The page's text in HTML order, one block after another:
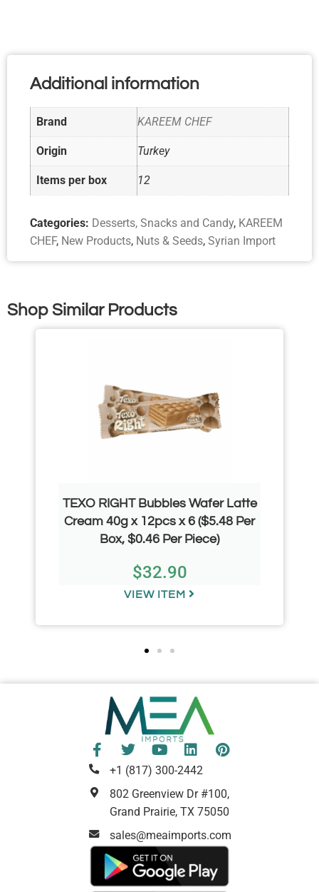
Additional information
Brand KAREEM CHEF
Origin Turkey
Items per box 12
Categories: Desserts, Snacks and Candy, KAREEM
CHEF, New Products, Nuts & Seeds, Syrian Import
Shop Similar Products
TEXO RIGHT Bubbles Wafer Latte
Cream 40g x 12pcs x 6 ($5.48 Per
Box, $0.46 Per Piece)
$32.90
VIEW ITEM
+1 (817) 300-2442
802 Greenview Dr #100,
Grand Prairie, TX 75050
sales@meaimports.com